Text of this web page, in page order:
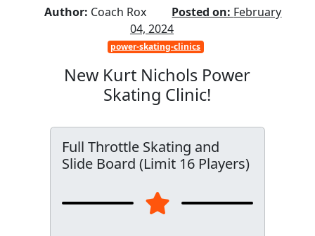
Author: Coach Rox Posted on: February
04, 2024
power-skating-clinics
New Kurt Nichols Power
Skating Clinic!
Full Throttle Skating and
Slide Board (Limit 16 Players)